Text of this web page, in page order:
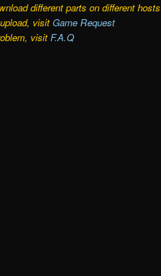
different parts on different hosts
visit Game Request
visit F.A.Q